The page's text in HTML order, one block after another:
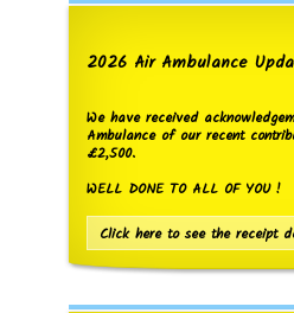
2026 Air Ambulance
We have received
Ambulance of our recent
£2,500.
WELL DONE TO ALL OF YOU !
Click here to see the receipt